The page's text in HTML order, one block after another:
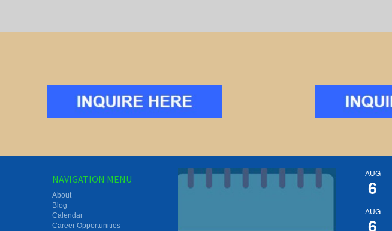
NAVIGATION MENU
About
Blog
Calendar
Career Opportunities
AUG
6
AUG
6